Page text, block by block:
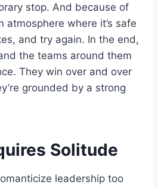
stop. And because of
atmosphere where it’s safe
and try again. In the end,
the teams around them
They win over and over
grounded by a strong
Solitude
leadership too